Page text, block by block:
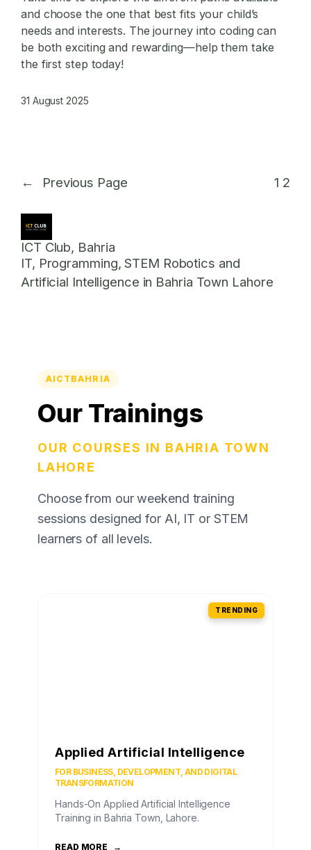
and choose the one that best fits your child’s
needs and interests. The journey into coding can
be both exciting and rewarding—help them take
the first step today!
31 August 2025
← Previous Page 1 2
ICT Club, Bahria
IT, Programming, STEM Robotics and
Artificial Intelligence in Bahria Town Lahore
AICTBAHRIA
Our Trainings
OUR COURSES IN BAHRIA TOWN
LAHORE
Choose from our weekend training
sessions designed for AI, IT or STEM
learners of all levels.
TRENDING
Applied Artificial Intelligence
FOR BUSINESS, DEVELOPMENT, AND DIGITAL
TRANSFORMATION
Hands-On Applied Artificial Intelligence
Training in Bahria Town, Lahore.
READ MORE →